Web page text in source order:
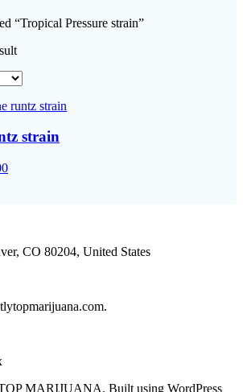
“Tropical Pressure strain”
strain
Current
CO 80204, United States
MARIJUANA. Built using WordPress